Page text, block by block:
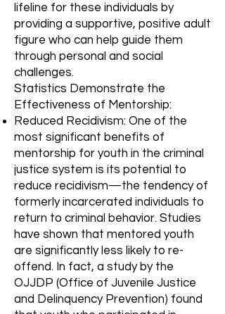
lifeline for these individuals by
providing a supportive, positive adult
figure who can help guide them
through personal and social
challenges.
Statistics Demonstrate the
Effectiveness of Mentorship:
Reduced Recidivism: One of the
most significant benefits of
mentorship for youth in the criminal
justice system is its potential to
reduce recidivism—the tendency of
formerly incarcerated individuals to
return to criminal behavior. Studies
have shown that mentored youth
are significantly less likely to re-
offend. In fact, a study by the
OJJDP (Office of Juvenile Justice
and Delinquency Prevention) found